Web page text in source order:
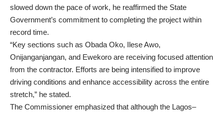
slowed down the pace of work, he reaffirmed the State
Government’s commitment to completing the project within
record time.
“Key sections such as Obada Oko, Ilese Awo,
Onijanganjangan, and Ewekoro are receiving focused attention
from the contractor. Efforts are being intensified to improve
driving conditions and enhance accessibility across the entire
stretch,” he stated.
The Commissioner emphasized that although the Lagos–